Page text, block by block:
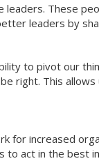
These
leaders by
to pivot our
right. This
for increased
to act in the best